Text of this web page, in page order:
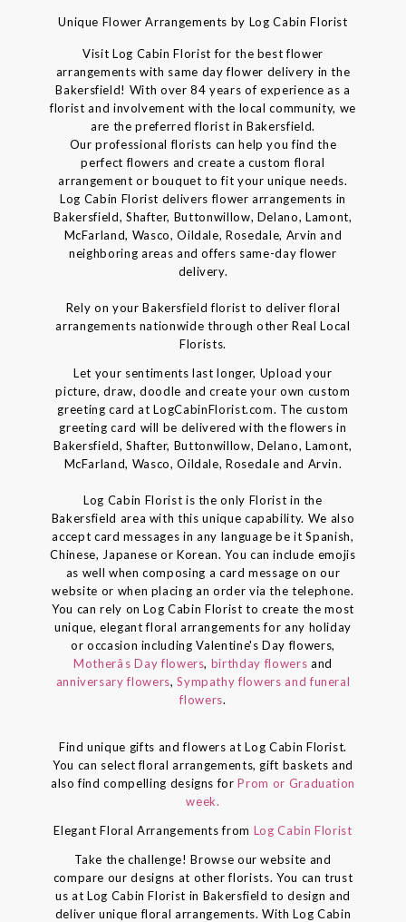
Unique Flower Arrangements by Log Cabin Florist
Visit Log Cabin Florist for the best flower
arrangements with same day flower delivery in the
Bakersfield! With over 84 years of experience as a
florist and involvement with the local community, we
are the preferred florist in Bakersfield.
Our professional florists can help you find the
perfect flowers and create a custom floral
arrangement or bouquet to fit your unique needs.
Log Cabin Florist delivers flower arrangements in
Bakersfield, Shafter, Buttonwillow, Delano, Lamont,
McFarland, Wasco, Oildale, Rosedale, Arvin and
neighboring areas and offers same-day flower
delivery.
Rely on your Bakersfield florist to deliver floral
arrangements nationwide through other Real Local
Florists.
Let your sentiments last longer, Upload your
picture, draw, doodle and create your own custom
greeting card at LogCabinFlorist.com. The custom
greeting card will be delivered with the flowers in
Bakersfield, Shafter, Buttonwillow, Delano, Lamont,
McFarland, Wasco, Oildale, Rosedale and Arvin.
Log Cabin Florist is the only Florist in the
Bakersfield area with this unique capability. We also
accept card messages in any language be it Spanish,
Chinese, Japanese or Korean. You can include emojis
as well when composing a card message on our
website or when placing an order via the telephone.
You can rely on Log Cabin Florist to create the most
unique, elegant floral arrangements for any holiday
or occasion including Valentine's Day flowers,
Motherâs Day flowers, birthday flowers and
anniversary flowers,Sympathy flowers and funeral
flowers.
Find unique gifts and flowers at Log Cabin Florist.
You can select floral arrangements, gift baskets and
also find compelling designs forProm or Graduation
week.
Elegant Floral Arrangements from Log Cabin Florist
Take the challenge! Browse our website and
compare our designs at other florists. You can trust
us at Log Cabin Florist in Bakersfield to design and
deliver unique floral arrangements. With Log Cabin